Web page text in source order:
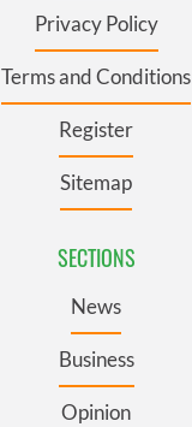
Privacy Policy
Terms and Conditions
Register
Sitemap
SECTIONS
News
Business
Opinion